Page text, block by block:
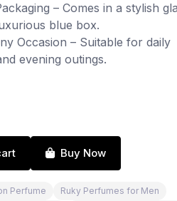
– Comes in a stylish
blue box.
Occasion – Suitable for daily
evening outings.
Buy Now
Perfume
Ruky Perfumes for Men